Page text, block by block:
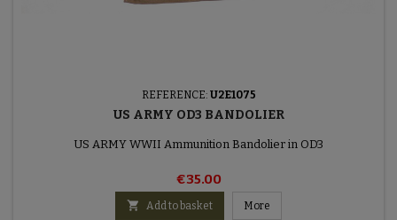
REFERENCE: U2E1075
US ARMY OD3 BANDOLIER
US ARMY WWII Ammunition Bandolier in OD3
€35.00
 Add to basket More